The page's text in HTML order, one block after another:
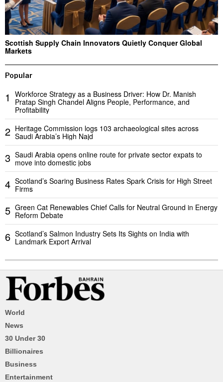
Scottish Supply Chain Innovators Quietly Conquer Global
Markets
Popular
1
Workforce Strategy as a Business Driver: How Dr. Manish
Pratap Singh Chandel Aligns People, Performance, and
Profitability
2 Heritage Commission logs 103 archaeological sites across
Saudi Arabia’s High Najd
3 Saudi Arabia opens online route for private sector expats to
move into domestic jobs
4 Scotland’s Soaring Business Rates Spark Crisis for High Street
Firms
5 Green Cat Renewables Chief Calls for Neutral Ground in Energy
Reform Debate
6 Scotland’s Salmon Industry Sets Its Sights on India with
Landmark Export Arrival
World
News
30 Under 30
Billionaires
Business
Entertainment